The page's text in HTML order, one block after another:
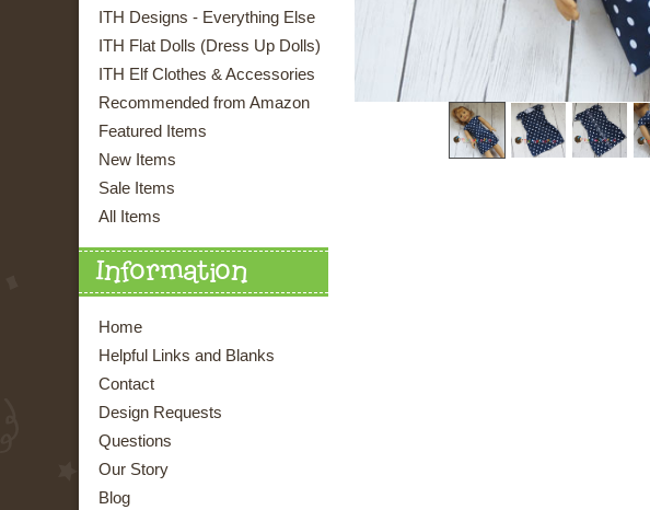
ITH Designs - Everything Else
ITH Flat Dolls (Dress Up Dolls)
ITH Elf Clothes & Accessories
Recommended from Amazon
Featured Items
New Items
Sale Items
All Items
Information
Home
Helpful Links and Blanks
Contact
Design Requests
Questions
Our Story
Blog